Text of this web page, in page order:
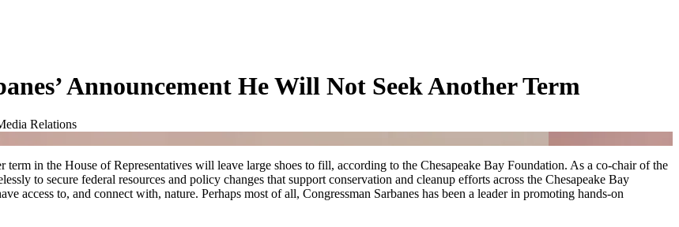
Announcement He Will Not Seek Another Term
Relations
in the House of Representatives will leave large shoes to fill, according to the Chesapeake Bay Foundation. As a co-chair of the
to secure federal resources and policy changes that support conservation and cleanup efforts across the Chesapeake Bay
access to, and connect with, nature. Perhaps most of all, Congressman Sarbanes has been a leader in promoting hands-on